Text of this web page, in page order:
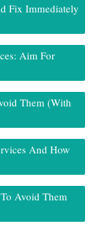
Fix Immediately
Aim For
Them (With
And How
Avoid Them